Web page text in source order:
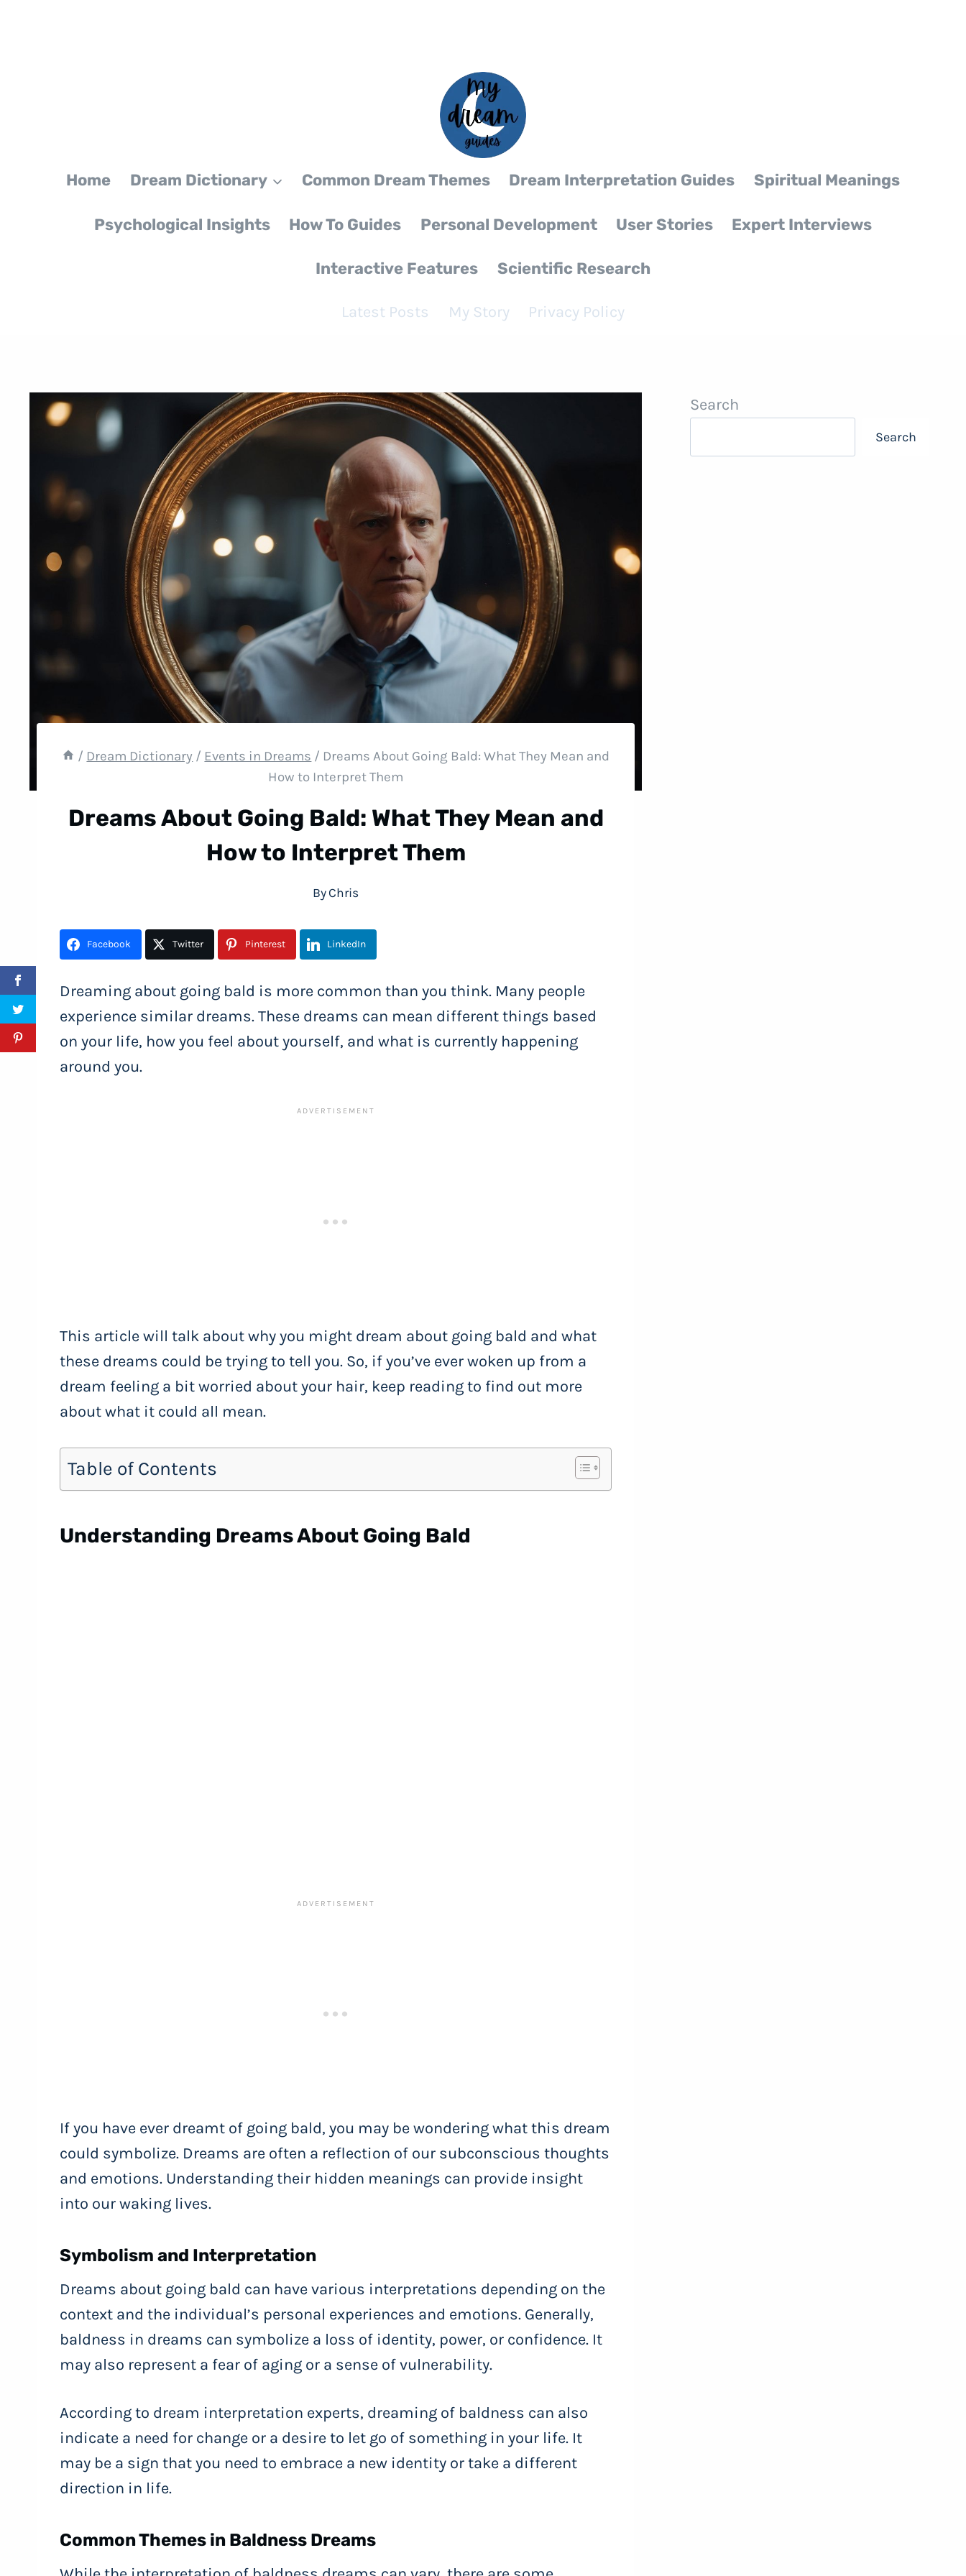
Home Dream Dictionary Common Dream Themes Dream Interpretation Guides Spiritual Meanings
Psychological Insights How To Guides Personal Development User Stories Expert Interviews
Interactive Features Scientific Research
Latest Posts My Story Privacy Policy
/ Dream Dictionary / Events in Dreams / Dreams About Going Bald: What They Mean and
How to Interpret Them
Dreams About Going Bald: What They Mean and
How to Interpret Them
By Chris
Facebook Twitter Pinterest LinkedIn
Dreaming about going bald is more common than you think. Many people
experience similar dreams. These dreams can mean different things based
on your life, how you feel about yourself, and what is currently happening
around you.
This article will talk about why you might dream about going bald and what
these dreams could be trying to tell you. So, if you’ve ever woken up from a
dream feeling a bit worried about your hair, keep reading to find out more
about what it could all mean.
Table of Contents
Understanding Dreams About Going Bald
If you have ever dreamt of going bald, you may be wondering what this dream
could symbolize. Dreams are often a reflection of our subconscious thoughts
and emotions. Understanding their hidden meanings can provide insight
into our waking lives.
Symbolism and Interpretation
Dreams about going bald can have various interpretations depending on the
context and the individual’s personal experiences and emotions. Generally,
baldness in dreams can symbolize a loss of identity, power, or confidence. It
may also represent a fear of aging or a sense of vulnerability.
According to dream interpretation experts, dreaming of baldness can also
indicate a need for change or a desire to let go of something in your life. It
may be a sign that you need to embrace a new identity or take a different
direction in life.
Common Themes in Baldness Dreams
Search
Search